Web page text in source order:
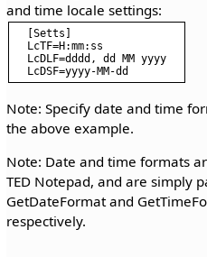
[Setts]
LcTF=H:mm:ss
LcDLF=dddd, dd MM yyyy
Note: Specify date and time
the above example.
Note: Date and time formats
TED Notepad, and are simply
GetDateFormat and
respectively.